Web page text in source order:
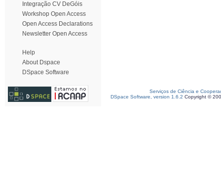
Integração CV DeGóis
Workshop Open Access
Open Access Declarations
Newsletter Open Access
Help
About Dspace
DSpace Software
Serviços de Ciência e
DSpace Software, version 1.6.2 Copyright ©